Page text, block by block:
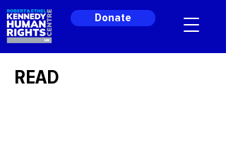
Donate
READ